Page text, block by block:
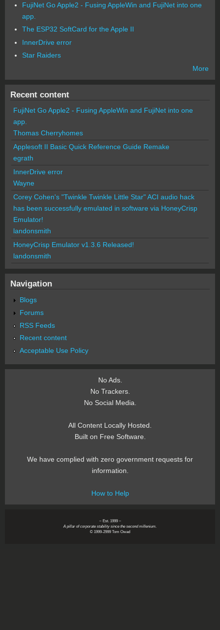
FujiNet Go Apple2 - Fusing AppleWin and FujiNet into one
app.
The ESP32 SoftCard for the Apple II
InnerDrive error
Star Raiders
More
Recent content
FujiNet Go Apple2 - Fusing AppleWin and FujiNet into one
app.
Thomas Cherryhomes
Applesoft II Basic Quick Reference Guide Remake
egrath
InnerDrive error
Wayne
Corey Cohen's "Twinkle Twinkle Little Star" ACI audio hack
has been successfully emulated in software via HoneyCrisp
Emulator!
landonsmith
HoneyCrisp Emulator v1.3.6 Released!
landonsmith
Navigation
Blogs
Forums
RSS Feeds
Recent content
Acceptable Use Policy
No Ads.
No Trackers.
No Social Media.
All Content Locally Hosted.
Built on Free Software.
We have complied with zero government requests for
information.
How to Help
~ Est. 1999 ~
A pillar of corporate stability since the second millenium.
© 1999-2999 Tom Owad